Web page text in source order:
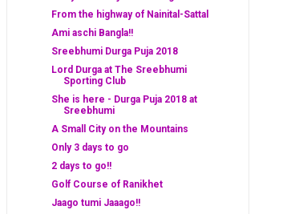
From the highway of Nainital-Sattal
Ami aschi Bangla!!
Sreebhumi Durga Puja 2018
Lord Durga at The Sreebhumi
Sporting Club
She is here - Durga Puja 2018 at
Sreebhumi
A Small City on the Mountains
Only 3 days to go
2 days to go!!
Golf Course of Ranikhet
Jaago tumi Jaaago!!